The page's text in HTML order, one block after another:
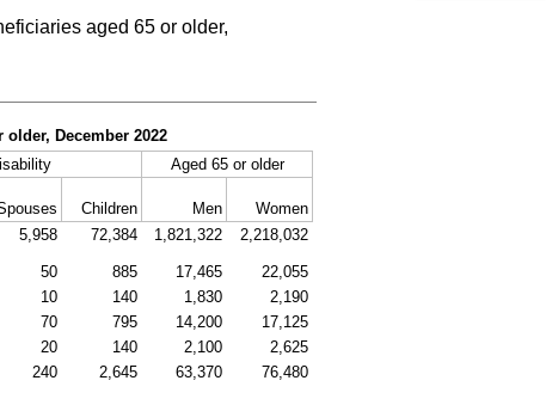
aged 65 or older,
December 2022
Aged 65 or older
Children Men
Women
5,958 72,384 1,821,322 2,218,032
50 885 17,465
22,055
10 140 1,830
2,190
70 795 14,200
17,125
20 140 2,100
2,625
240 2,645 63,370 76,480